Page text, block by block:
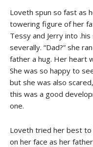
Loveth spun so fast as
towering figure of her
Tessy and Jerry into
severally. “Dad?” she
father a hug. Her heart
She was so happy to
but she was also
this was a good
one.
Loveth tried her best to
on her face as her